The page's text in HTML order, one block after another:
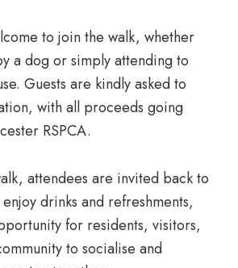
to join the walk, whether
a dog or simply attending to
Guests are kindly asked to
with all proceeds going
RSPCA.
attendees are invited back to
drinks and refreshments,
for residents, visitors,
to socialise and